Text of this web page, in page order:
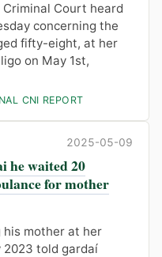
Court heard
concerning the
fifty-eight, at her
on May 1st,
CNI REPORT
2025-05-09
he waited 20
for mother
his mother at her
2023 told gardaí